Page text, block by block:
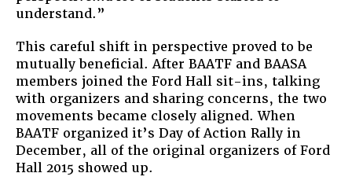
understand.”
This careful shift in perspective proved to be
mutually beneficial. After BAATF and BAASA
members joined the Ford Hall sit-ins, talking
with organizers and sharing concerns, the two
movements became closely aligned. When
BAATF organized it’s Day of Action Rally in
December, all of the original organizers of Ford
Hall 2015 showed up.